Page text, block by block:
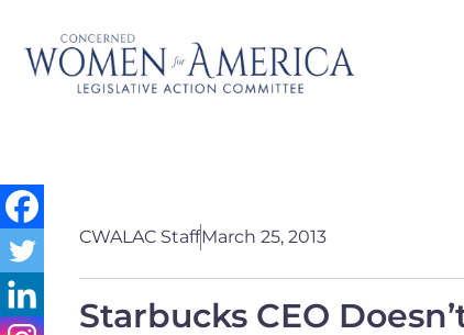
CWALAC StaffMarch 25, 2013
Starbucks CEO